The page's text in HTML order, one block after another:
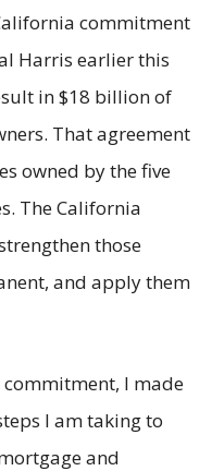
commitment
Harris earlier this
in $18 billion of
That agreement
owned by the five
The California
those
and apply them
commitment, I made
I am taking to
and